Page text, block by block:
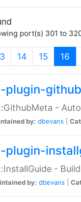
port(s) 301 to
14 15 16
-
by: dbevans
-
by: dbevans